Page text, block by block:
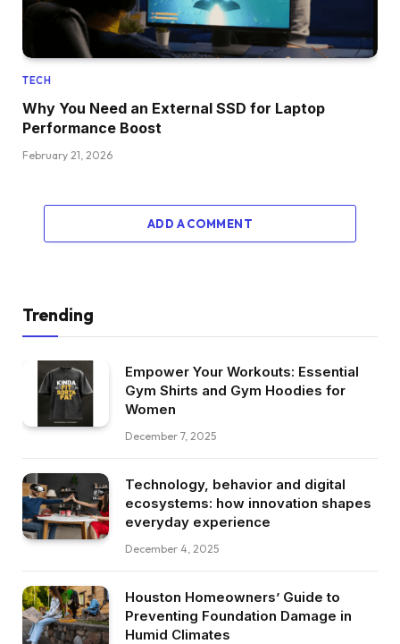
TECH
Why You Need an External SSD for Laptop
Performance Boost
February 21, 2026
ADD A COMMENT
Trending
Empower Your Workouts: Essential
Gym Shirts and Gym Hoodies for
Women
December 7, 2025
Technology, behavior and digital
ecosystems: how innovation shapes
everyday experience
December 4, 2025
Houston Homeowners’ Guide to
Preventing Foundation Damage in
Humid Climates